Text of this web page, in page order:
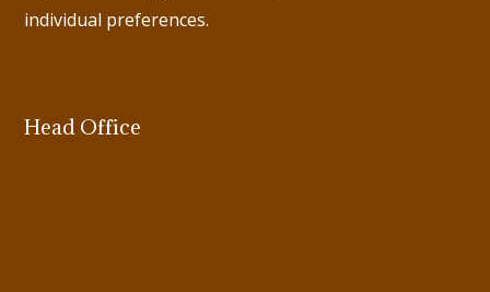
individual preferences.
Head Office